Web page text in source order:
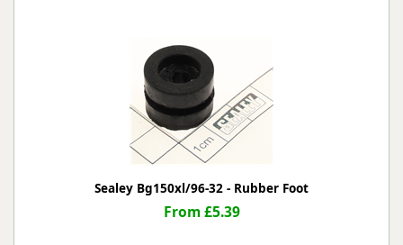
Sealey Bg150xl/96-32 - Rubber Foot
From £5.39